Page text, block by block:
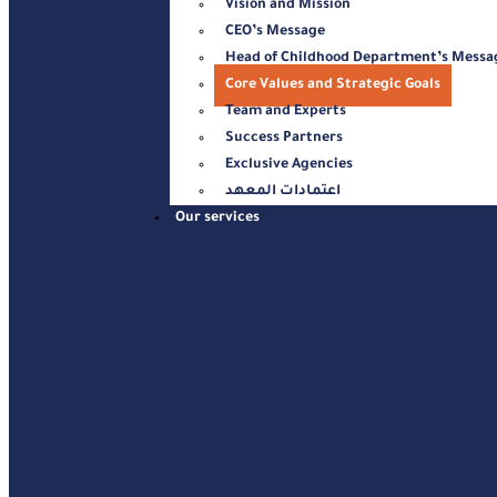
Vision and Mission
CEO’s Message
Head of Childhood Department’s
Core Values and Strategic Goals
Team and Experts
Success Partners
Exclusive Agencies
اعتمادات المعهد
Our services